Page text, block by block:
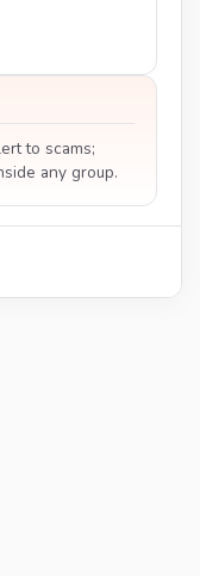
to scams;
any group.